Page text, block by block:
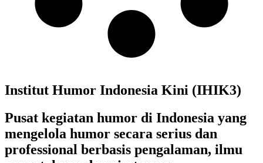
Institut Humor Indonesia Kini (IHIK3)
Pusat kegiatan humor di Indonesia yang
mengelola humor secara serius dan
professional berbasis pengalaman, ilmu